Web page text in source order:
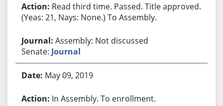
Read third time. Passed. Title approved.
(Yeas: 21, Nays: None.) To Assembly.
Assembly: Not discussed
Senate: Journal
May 09, 2019
In Assembly. To enrollment.